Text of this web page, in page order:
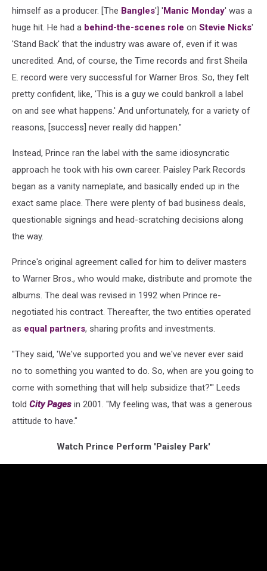
himself as a producer. [The Bangles'] 'Manic Monday' was a
huge hit. He had a behind-the-scenes role on Stevie Nicks'
'Stand Back' that the industry was aware of, even if it was
uncredited. And, of course, the Time records and first Sheila
E. record were very successful for Warner Bros. So, they felt
pretty confident, like, 'This is a guy we could bankroll a label
on and see what happens.' And unfortunately, for a variety of
reasons, [success] never really did happen."
Instead, Prince ran the label with the same idiosyncratic
approach he took with his own career. Paisley Park Records
began as a vanity nameplate, and basically ended up in the
exact same place. There were plenty of bad business deals,
questionable signings and head-scratching decisions along
the way.
Prince's original agreement called for him to deliver masters
to Warner Bros., who would make, distribute and promote the
albums. The deal was revised in 1992 when Prince re-
negotiated his contract. Thereafter, the two entities operated
as equal partners, sharing profits and investments.
"They said, 'We've supported you and we've never ever said
no to something you wanted to do. So, when are you going to
come with something that will help subsidize that?'" Leeds
told City Pages in 2001. "My feeling was, that was a generous
attitude to have."
Watch Prince Perform 'Paisley Park'